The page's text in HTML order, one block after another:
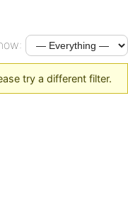
try a different filter.